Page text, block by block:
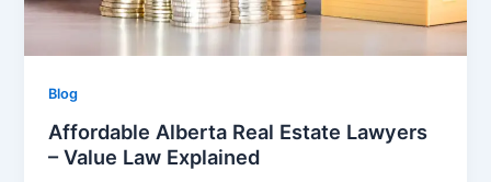
Blog
Affordable Alberta Real Estate Lawyers
– Value Law Explained